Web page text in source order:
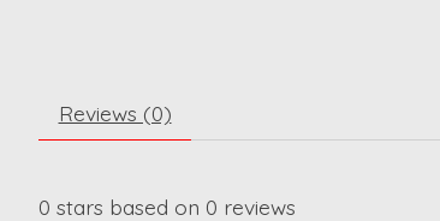
Reviews (0)
0 stars based on 0 reviews